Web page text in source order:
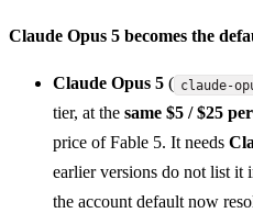
Claude Opus 5 becomes the
Claude Opus 5 ( claude-
tier, at the same $5 / $25
price of Fable 5. It needs
earlier versions do not list it
the account default now